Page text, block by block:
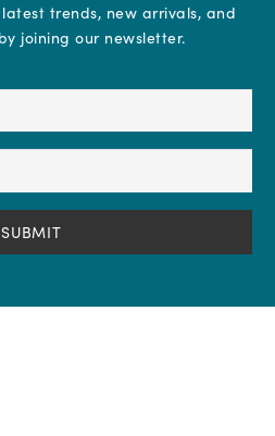
trends, new arrivals, and
joining our newsletter.